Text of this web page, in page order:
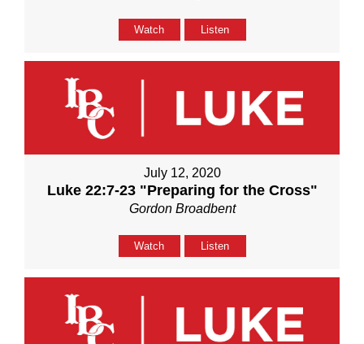
Watch Listen
July 12, 2020
Luke 22:7-23 "Preparing for the Cross"
Gordon Broadbent
Watch Listen